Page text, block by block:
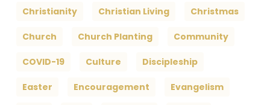
Christianity Christian Living Christmas
Church Church Planting Community
COVID-19 Culture Discipleship
Easter Encouragement Evangelism